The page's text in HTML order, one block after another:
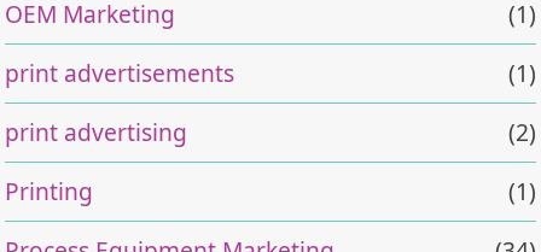
OEM Marketing
(1)
print advertisements
(1)
print advertising
(2)
Printing
(1)